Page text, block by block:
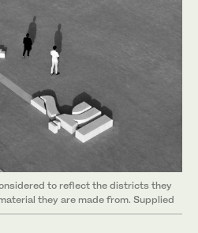
to reflect the districts they
they are made from. Supplied